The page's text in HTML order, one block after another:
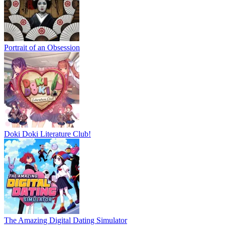
Portrait of an Obsession
Doki Doki Literature Club!
The Amazing Digital Dating Simulator